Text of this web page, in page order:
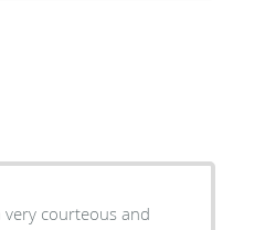
very courteous and